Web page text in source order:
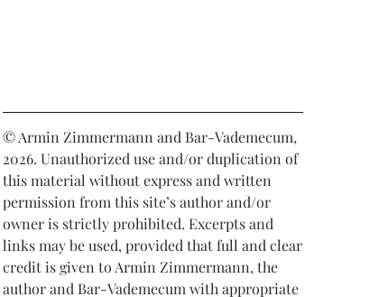
© Armin Zimmermann and Bar-Vademecum,
2026. Unauthorized use and/or duplication of
this material without express and written
permission from this site’s author and/or
owner is strictly prohibited. Excerpts and
links may be used, provided that full and clear
credit is given to Armin Zimmermann, the
author and Bar-Vademecum with appropriate